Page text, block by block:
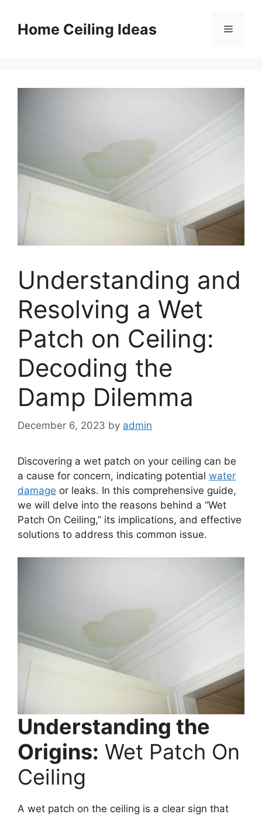
contentHome Ceiling Ideas Menu
Understanding and
Resolving a Wet
Patch on Ceiling:
Decoding the
Damp Dilemma
December 6, 2023 by admin
Discovering a wet patch on your ceiling can be
a cause for concern, indicating potential water
damage or leaks. In this comprehensive guide,
we will delve into the reasons behind a “Wet
Patch On Ceiling,” its implications, and effective
solutions to address this common issue.
Understanding the
Origins: Wet Patch On
Ceiling
A wet patch on the ceiling is a clear sign that